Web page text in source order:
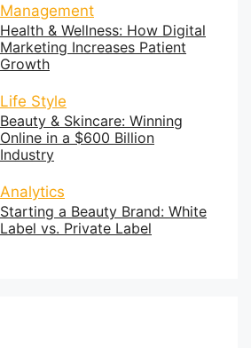
Management
Health & Wellness: How Digital
Marketing Increases Patient
Growth
Life Style
Beauty & Skincare: Winning
Online in a $600 Billion
Industry
Analytics
Starting a Beauty Brand: White
Label vs. Private Label